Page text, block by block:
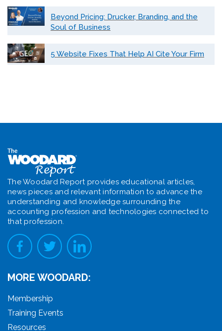
Beyond Pricing: Drucker, Branding, and the
Soul of Business
5 Website Fixes That Help AI Cite Your Firm
The Woodard Report provides educational articles,
news pieces and relevant information to advance the
understanding and knowledge surrounding the
accounting profession and technologies connected to
that profession.
MORE WOODARD:
Membership
Training Events
Resources